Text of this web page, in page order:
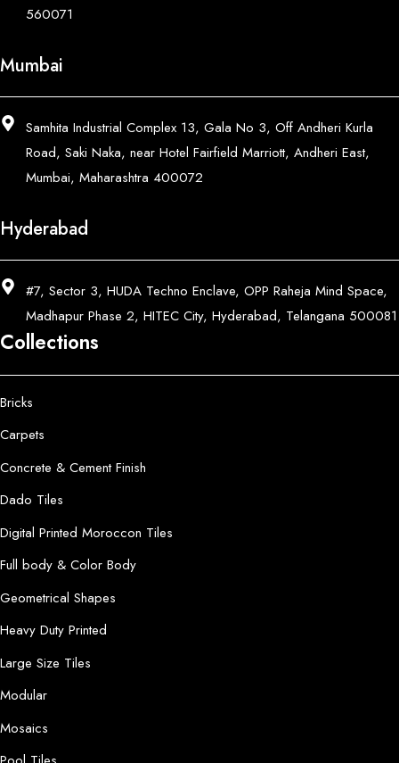
560071
Mumbai
Samhita Industrial Complex 13, Gala No 3, Off Andheri Kurla
Road, Saki Naka, near Hotel Fairfield Marriott, Andheri East,
Mumbai, Maharashtra 400072
Hyderabad
#7, Sector 3, HUDA Techno Enclave, OPP Raheja Mind Space,
Madhapur Phase 2, HITEC City, Hyderabad, Telangana 500081
Collections
Bricks
Carpets
Concrete & Cement Finish
Dado Tiles
Digital Printed Moroccon Tiles
Full body & Color Body
Geometrical Shapes
Heavy Duty Printed
Large Size Tiles
Modular
Mosaics